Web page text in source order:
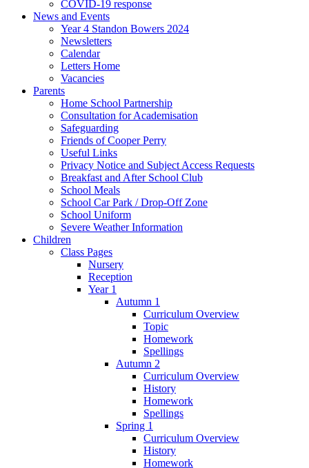
COVID-19 response
News and Events
Year 4 Standon Bowers 2024
Newsletters
Calendar
Letters Home
Vacancies
Parents
Home School Partnership
Consultation for Academisation
Safeguarding
Friends of Cooper Perry
Useful Links
Privacy Notice and Subject Access Requests
Breakfast and After School Club
School Meals
School Car Park / Drop-Off Zone
School Uniform
Severe Weather Information
Children
Class Pages
Nursery
Reception
Year 1
Autumn 1
Curriculum Overview
Topic
Homework
Spellings
Autumn 2
Curriculum Overview
History
Homework
Spellings
Spring 1
Curriculum Overview
History
Homework